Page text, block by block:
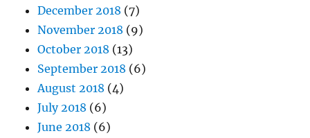
December 2018 (7)
November 2018 (9)
October 2018 (13)
September 2018 (6)
August 2018 (4)
July 2018 (6)
June 2018 (6)